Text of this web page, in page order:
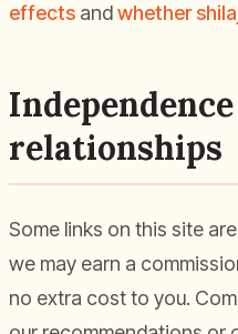
effects andwhether
relationships
Some links on this site
we may earn a
no extra cost to you.